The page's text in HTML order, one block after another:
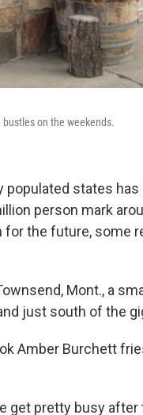
on the weekends.
populated states
person mark
for the future, some
Mont., a
just south of the
Amber Burchett
get pretty busy